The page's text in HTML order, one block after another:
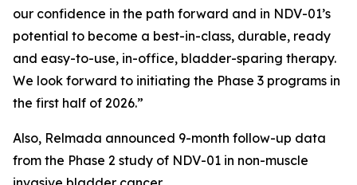
our confidence in the path forward and in NDV-01’s
potential to become a best-in-class, durable, ready
and easy-to-use, in-office, bladder-sparing therapy.
We look forward to initiating the Phase 3 programs in
the first half of 2026.”
Also, Relmada announced 9-month follow-up data
from the Phase 2 study of NDV-01 in non-muscle